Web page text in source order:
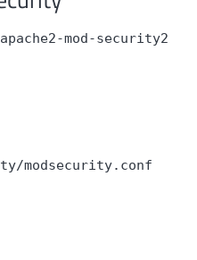
mod-security2
modsecurity.conf